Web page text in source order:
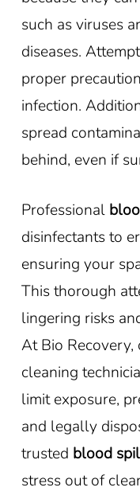
such as viruses
diseases.
proper
infection.
spread
behind, even if
Professional
disinfectants to
ensuring your
This thorough
lingering risks
At Bio
cleaning
limit exposure,
and legally
trusted blood
stress out of